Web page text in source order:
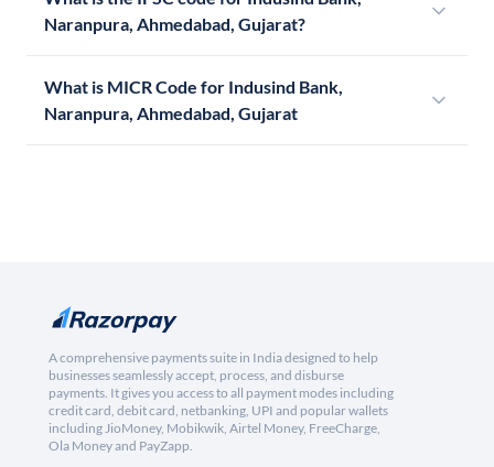
Naranpura, Ahmedabad, Gujarat?
What is MICR Code for Indusind Bank,
Naranpura, Ahmedabad, Gujarat
A comprehensive payments suite in India designed to help
businesses seamlessly accept, process, and disburse
payments. It gives you access to all payment modes including
credit card, debit card, netbanking, UPI and popular wallets
including JioMoney, Mobikwik, Airtel Money, FreeCharge,
Ola Money and PayZapp.